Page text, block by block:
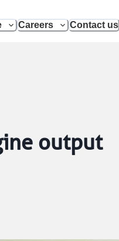
Careers Contact us
output